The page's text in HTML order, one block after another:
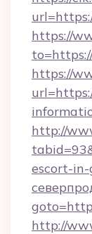
https://
https://
http://
escort-
http://